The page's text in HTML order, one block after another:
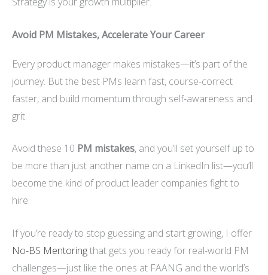
Avoid PM Mistakes, Accelerate Your Career
Every product manager makes mistakes—it’s part of the
journey. But the best PMs learn fast, course-correct
faster, and build momentum through self-awareness and
grit.
Avoid these 10 PM mistakes, and you’ll set yourself up to
be more than just another name on a LinkedIn list—you’ll
become the kind of product leader companies fight to
hire.
If you’re ready to stop guessing and start growing, I offer
No-BS Mentoringthat gets you ready for real-world PM
challenges—just like the ones at FAANG and the world’s